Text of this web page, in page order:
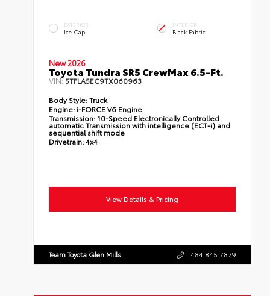
EXTERIOR
Ice Cap
INTERIOR
Black Fabric
New 2026
Toyota Tundra SR5 CrewMax 6.5-Ft.
VIN:5TFLA5EC9TX060963
Body Style:Truck
Engine: i-FORCE V6 Engine
Transmission: 10-Speed Electronically Controlled
automatic Transmission with intelligence (ECT-i) and
sequential shift mode
Drivetrain:4x4
View Details & Pricing
Team Toyota Glen Mills 484.845.7879